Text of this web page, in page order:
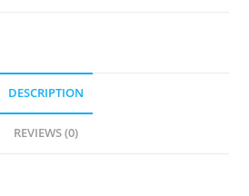
DESCRIPTION
REVIEWS (0)